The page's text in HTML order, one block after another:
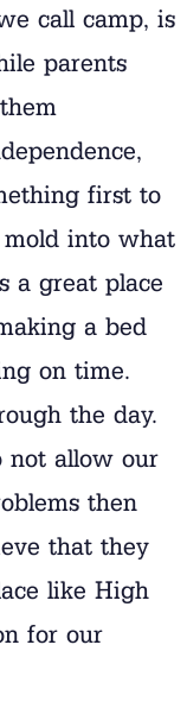
call camp, is
parents
first to
into what
a great place
a bed
on time.
the day.
not allow our
then
that they
like High
for our